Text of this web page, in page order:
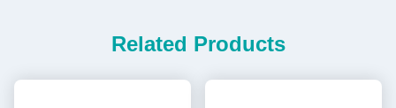
Related Products